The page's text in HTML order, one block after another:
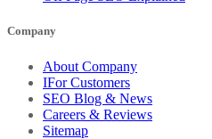
Company
About Company
IFor Customers
SEO Blog & News
Careers & Reviews
Sitemap